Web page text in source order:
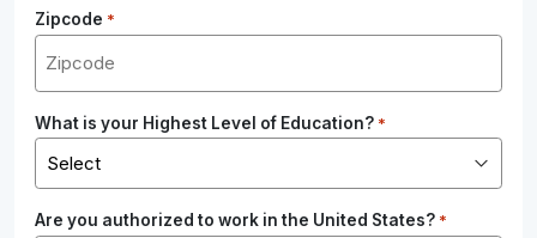
Zipcode *
What is your Highest Level of Education? *
Are you authorized to work in the United States? *